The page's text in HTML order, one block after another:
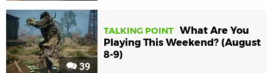
39
TALKING POINT What Are You
Playing This Weekend? (August
8-9)